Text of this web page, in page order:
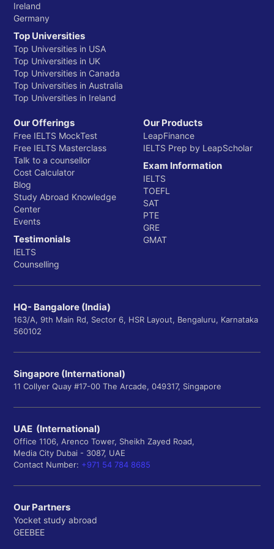
Ireland
Germany
Top Universities
Top Universities in USA
Top Universities in UK
Top Universities in Canada
Top Universities in Australia
Top Universities in Ireland
Our Offerings
Free IELTS MockTest
Free IELTS Masterclass
Talk to a counsellor
Cost Calculator
Blog
Study Abroad Knowledge
Center
Events
Testimonials
IELTS
Counselling
Our Products
LeapFinance
IELTS Prep by LeapScholar
Exam Information
IELTS
TOEFL
SAT
PTE
GRE
GMAT
HQ- Bangalore (India)
163/A, 9th Main Rd, Sector 6, HSR Layout, Bengaluru, Karnataka
560102
Singapore (International)
11 Collyer Quay #17-00 The Arcade, 049317, Singapore
UAE (International)
Office 1106, Arenco Tower, Sheikh Zayed Road,
Media City Dubai - 3087, UAE
Contact Number: +971 54 784 8685
Our Partners
Yocket study abroad
GEEBEE